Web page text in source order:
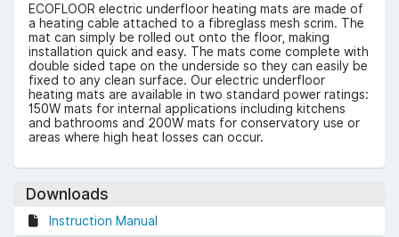
ECOFLOOR electric underfloor heating mats are made of
a heating cable attached to a fibreglass mesh scrim. The
mat can simply be rolled out onto the floor, making
installation quick and easy. The mats come complete with
double sided tape on the underside so they can easily be
fixed to any clean surface. Our electric underfloor
heating mats are available in two standard power ratings:
150W mats for internal applications including kitchens
and bathrooms and 200W mats for conservatory use or
areas where high heat losses can occur.
Downloads
Instruction Manual